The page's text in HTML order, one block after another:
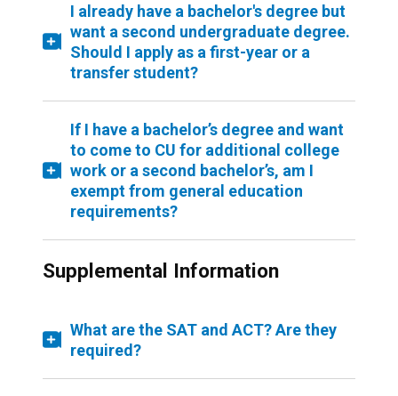
I already have a bachelor's degree but
want a second undergraduate degree.
Should I apply as a first-year or a
transfer student?
If I have a bachelor’s degree and want
to come to CU for additional college
work or a second bachelor’s, am I
exempt from general education
requirements?
Supplemental Information
What are the SAT and ACT? Are they
required?